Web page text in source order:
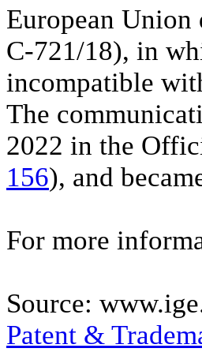
European Union
C-721/18), in
incompatible
The
2022 in the
156), and
For more
Source:
Patent &